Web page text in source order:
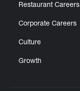
Restaurant Careers
Corporate Careers
Culture
Growth